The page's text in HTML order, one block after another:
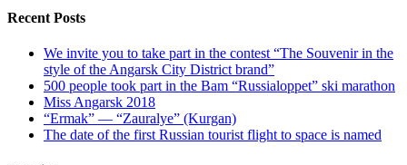
Recent Posts
We invite you to take part in the contest “The Souvenir in the
style of the Angarsk City District brand”
500 people took part in the Bam “Russialoppet” ski marathon
Miss Angarsk 2018
“Ermak” — “Zauralye” (Kurgan)
The date of the first Russian tourist flight to space is named